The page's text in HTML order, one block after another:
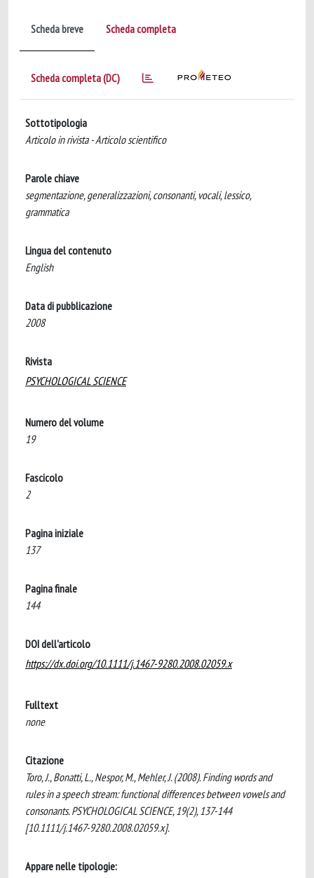
Scheda breve Scheda completa
Scheda completa (DC)
Sottotipologia
Articolo in rivista - Articolo scientifico
Parole chiave
segmentazione, generalizzazioni, consonanti, vocali, lessico,
grammatica
Lingua del contenuto
English
Data di pubblicazione
2008
Rivista
PSYCHOLOGICAL SCIENCE
Numero del volume
19
Fascicolo
2
Pagina iniziale
137
Pagina finale
144
DOI dell'articolo
https://dx.doi.org/10.1111/j.1467-9280.2008.02059.x
Fulltext
none
Citazione
Toro, J., Bonatti, L., Nespor, M., Mehler, J. (2008). Finding words and
rules in a speech stream: functional differences between vowels and
consonants. PSYCHOLOGICAL SCIENCE, 19(2), 137-144
[10.1111/j.1467-9280.2008.02059.x].
Appare nelle tipologie: